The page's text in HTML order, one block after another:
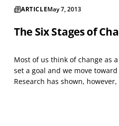
ARTICLEMay 7, 2013
The Six Stages of
Most of us think of change as
set a goal and we move
Research has shown,
who successfully quit